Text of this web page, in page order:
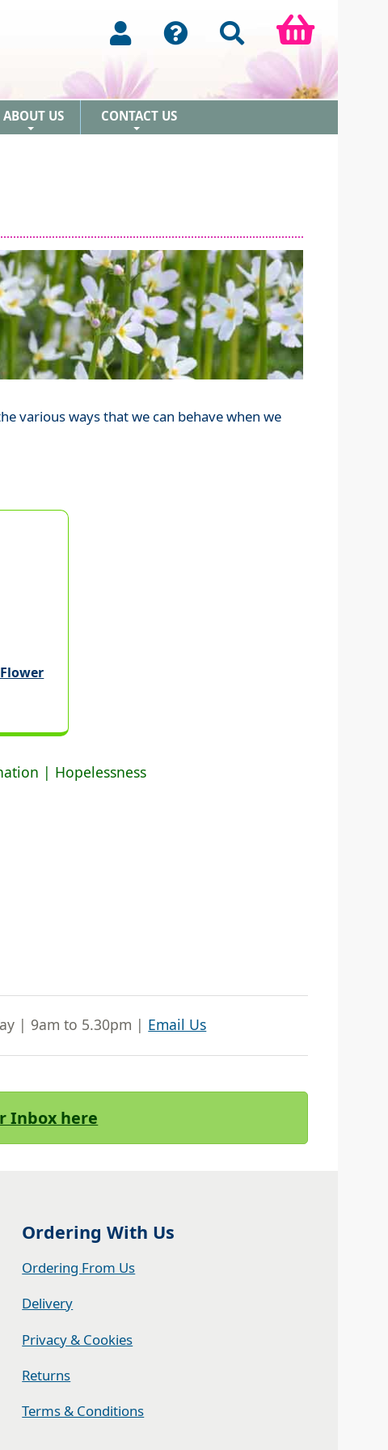
ABOUT US CONTACT US
various ways that we can behave when we
| Hopelessness
| 9am to 5.30pm | Email Us
Inbox here
Ordering With Us
Ordering From Us
Delivery
Privacy & Cookies
Returns
Terms & Conditions